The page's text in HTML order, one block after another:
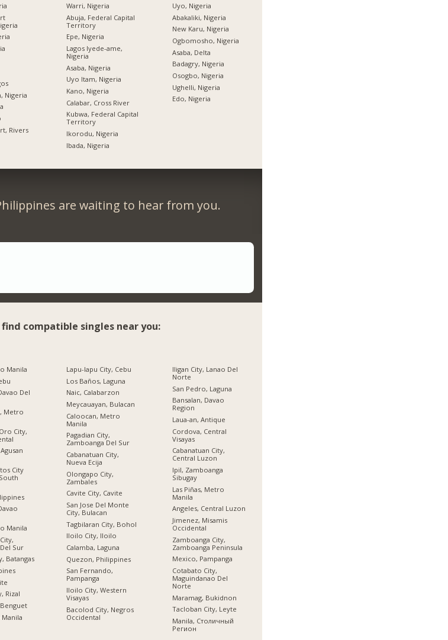
Nigeria
Rivers
Warri, Nigeria
Abuja, Federal Capital
Territory
Epe, Nigeria
Lagos Iyede-ame,
Nigeria
Asaba, Nigeria
Uyo Itam, Nigeria
Kano, Nigeria
Calabar, Cross River
Kubwa, Federal Capital
Territory
Ikorodu, Nigeria
Ibada, Nigeria
Uyo, Nigeria
Abakaliki, Nigeria
New Karu, Nigeria
Ogbomosho, Nigeria
Asaba, Delta
Badagry, Nigeria
Osogbo, Nigeria
Ughelli, Nigeria
Edo, Nigeria
are waiting to hear from you.
compatible singles near you:
Manila
Del
Metro
City,
City
Manila
Sur
Batangas
Rizal
Lapu-lapu City, Cebu
Los Baños, Laguna
Naic, Calabarzon
Meycauayan, Bulacan
Caloocan, Metro
Manila
Pagadian City,
Zamboanga Del Sur
Cabanatuan City,
Nueva Ecija
Olongapo City,
Zambales
Cavite City, Cavite
San Jose Del Monte
City, Bulacan
Tagbilaran City, Bohol
Iloilo City, Iloilo
Calamba, Laguna
Quezon, Philippines
San Fernando,
Pampanga
Iloilo City, Western
Visayas
Bacolod City, Negros
Occidental
Iligan City, Lanao Del
Norte
San Pedro, Laguna
Bansalan, Davao
Region
Laua-an, Antique
Cordova, Central
Visayas
Cabanatuan City,
Central Luzon
Ipil, Zamboanga
Sibugay
Las Piñas, Metro
Manila
Angeles, Central Luzon
Jimenez, Misamis
Occidental
Zamboanga City,
Zamboanga Peninsula
Mexico, Pampanga
Cotabato City,
Maguindanao Del
Norte
Maramag, Bukidnon
Tacloban City, Leyte
Manila, Столичный
Регион